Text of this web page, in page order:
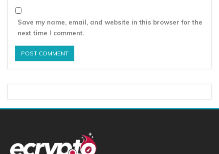
Save my name, email, and website in this browser for the
next time I comment.